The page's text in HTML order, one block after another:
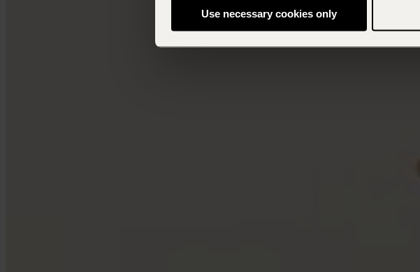
Use necessary cookies only